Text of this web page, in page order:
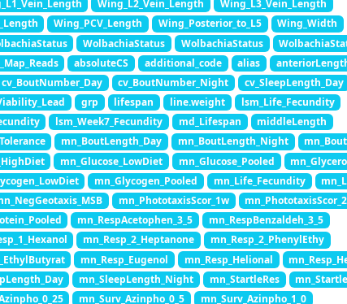
Wing_L2_Vein_Length
Wing_L3_Vein_Length
Wing_PCV_Length Wing_Posterior_to_L5
Wing_Width
WolbachiaStatus WolbachiaStatus
absoluteCS additional_code alias
cv_BoutNumber_Day cv_BoutNumber_Night
cv_SleepLength_Day
grp lifespan line.weight
lsm_Life_Fecundity
lsm_Week7_Fecundity md_Lifespan
middleLength
mn_BoutLength_Day mn_BoutLength_Night
mn_Glucose_LowDiet mn_Glucose_Pooled
mn_Glycogen_Pooled mn_Life_Fecundity
mn_PhototaxisScor_1w
mn_RespAcetophen_3_5
mn_RespBenzaldeh_3_5
mn_Resp_2_Heptanone
mn_Resp_2_PhenylEthy
mn_Resp_Eugenol mn_Resp_Helional
mn_SleepLength_Night mn_StartleRes
mn_Surv_Azinpho_0_5 mn_Surv_Azinpho_1_0